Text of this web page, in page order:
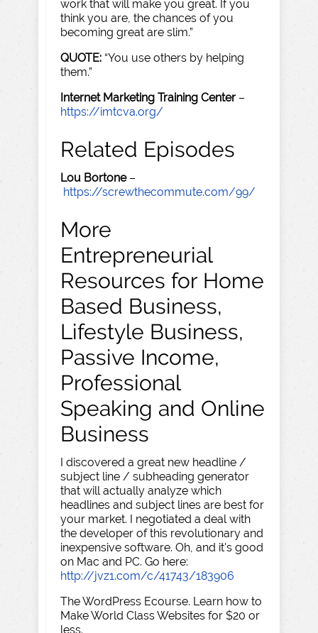
work that will make you great. If you
think you are, the chances of you
becoming great are slim.”
QUOTE: “You use others by helping
them.”
Internet Marketing Training Center –
https://imtcva.org/
Related Episodes
Lou Bortone–
https://screwthecommute.com/99/
More
Entrepreneurial
Resources for Home
Based Business,
Lifestyle Business,
Passive Income,
Professional
Speaking and Online
Business
I discovered a great new headline /
subject line / subheading generator
that will actually analyze which
headlines and subject lines are best for
your market. I negotiated a deal with
the developer of this revolutionary and
inexpensive software. Oh, and it's good
on Mac and PC. Go here:
http://jvz1.com/c/41743/183906
The WordPress Ecourse. Learn how to
Make World Class Websites for $20 or
less.